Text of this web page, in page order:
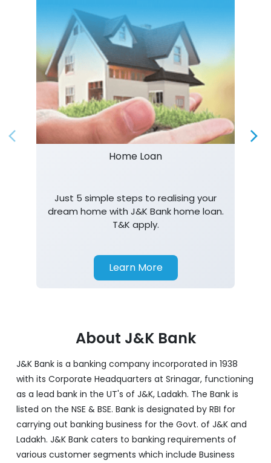
Home Loan
Just 5 simple steps to realising your
dream home with J&K Bank home loan.
T&K apply.
Learn More
About J&K Bank
J&K Bank is a banking company incorporated in 1938
with its Corporate Headquarters at Srinagar, functioning
as a lead bank in the UT's of J&K, Ladakh. The Bank is
listed on the NSE & BSE. Bank is designated by RBI for
carrying out banking business for the Govt. of J&K and
Ladakh. J&K Bank caters to banking requirements of
various customer segments which include Business